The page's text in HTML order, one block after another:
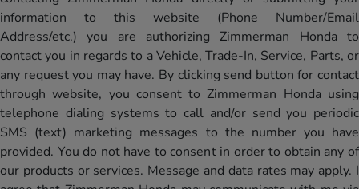
information to this website (Phone Number/Email
Address/etc.) you are authorizing Zimmerman Honda to
contact you in regards to a Vehicle, Trade-In, Service, Parts, or
any request you may have. By clicking send button for contact
through website, you consent to Zimmerman Honda using
telephone dialing systems to call and/or send you periodic
SMS (text) marketing messages to the number you have
provided. You do not have to consent in order to obtain any of
our products or services. Message and data rates may apply. I